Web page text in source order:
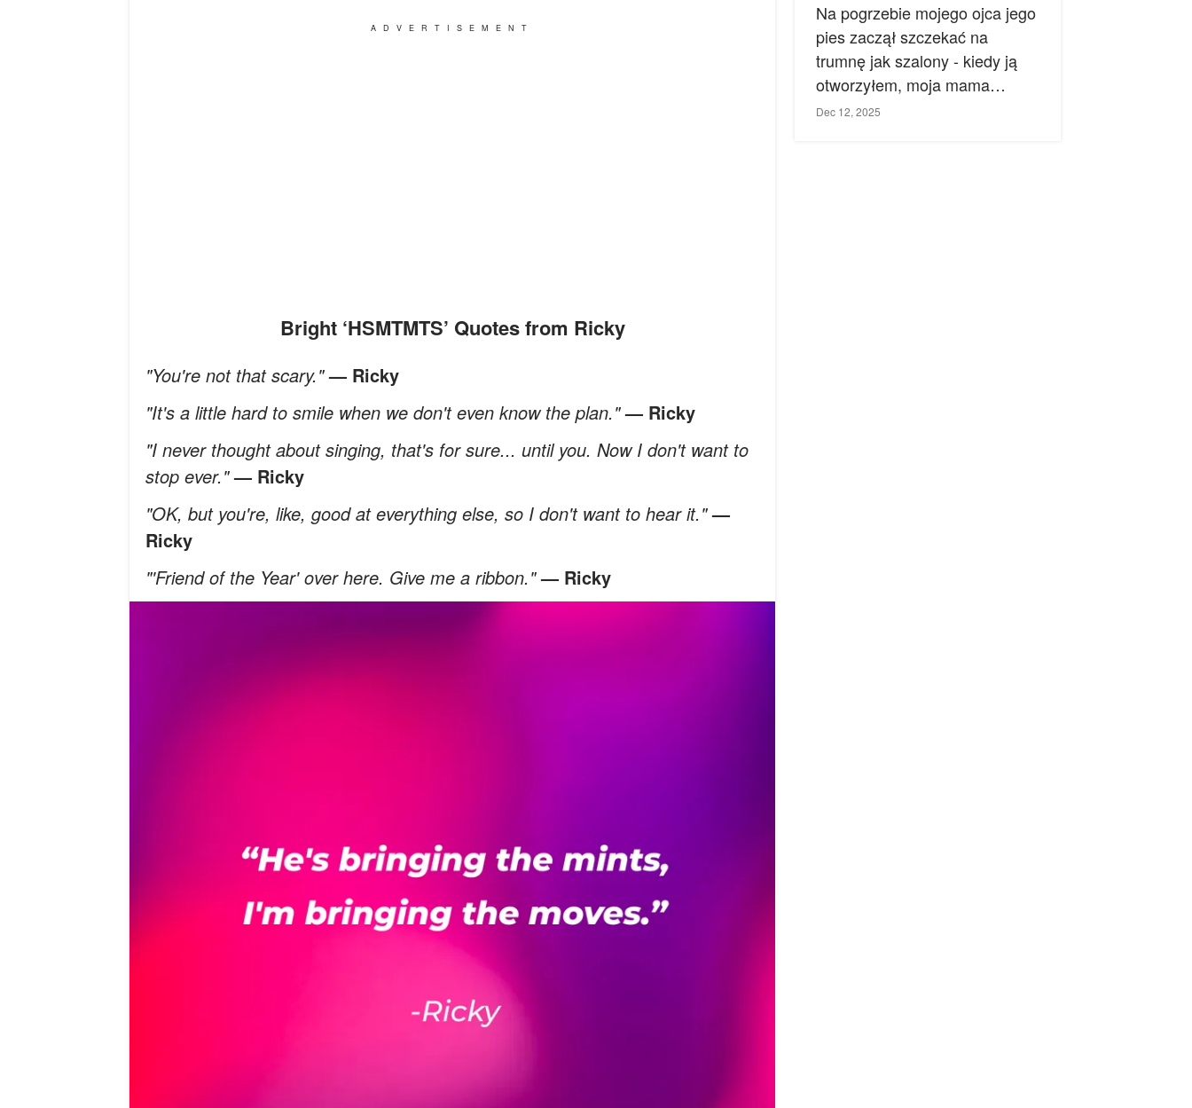
ADVERTISEMENT
Bright ‘HSMTMTS’ Quotes from Ricky
"You're not that scary."— Ricky
"It's a little hard to smile when we don't even know the plan."— Ricky
"I never thought about singing, that's for sure... until you. Now I don't want to
stop ever."— Ricky
"OK, but you're, like, good at everything else, so I don't want to hear it."—
Ricky
"'Friend of the Year' over here. Give me a ribbon."— Ricky
Na pogrzebie mojego ojca jego
pies zaczął szczekać na
trumnę jak szalony - kiedy ją
otworzyłem, moja mama
zemdlała.
Dec 12, 2025